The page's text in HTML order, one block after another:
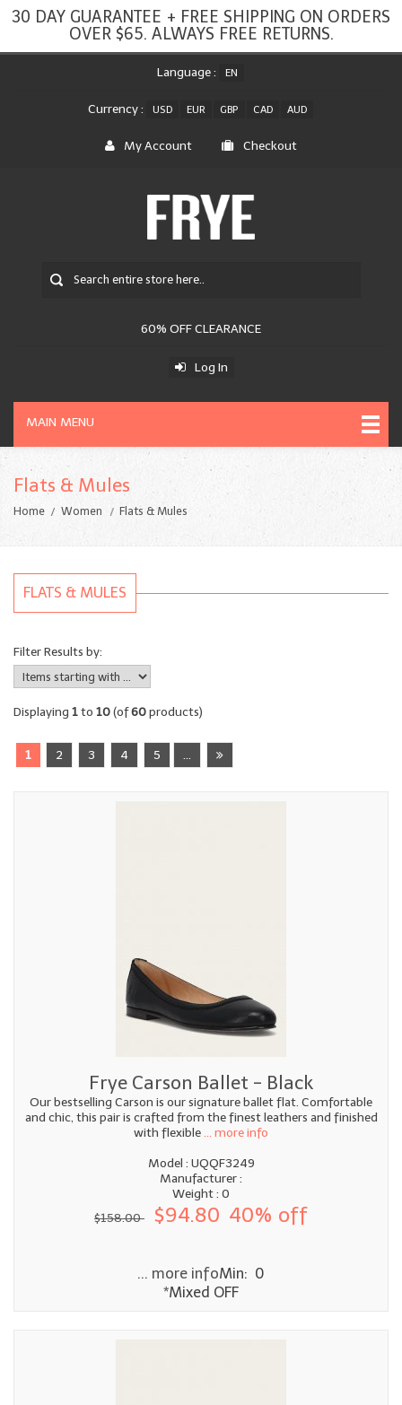
30 DAY GUARANTEE + FREE SHIPPING ON ORDERS
OVER $65. ALWAYS FREE RETURNS.
Language : EN
Currency : USD EUR GBP CAD AUD
My Account Checkout
60% OFF CLEARANCE
Log In
MAIN MENU
Flats & Mules
Home Women Flats & Mules
FLATS & MULES
Filter Results by:
Displaying 1to 10(of60products)
1 2 3 4 5 ...
Frye Carson Ballet - Black
Our bestselling Carson is our signature ballet flat. Comfortable
and chic, this pair is crafted from the finest leathers and finished
with flexible... more info
Model : UQQF3249
Manufacturer :
Weight : 0
$158.00
$94.80 40% off
... more infoMin: 0
*Mixed OFF